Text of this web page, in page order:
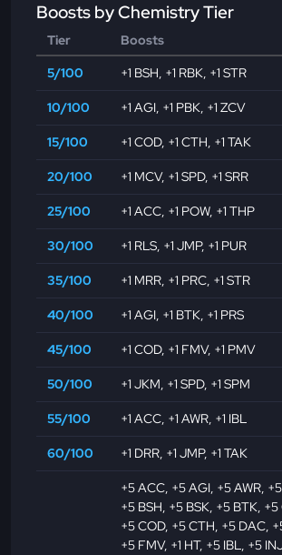
Boosts by Chemistry Tier
Tier
Boosts
5/100
+1 BSH, +1 RBK, +1 STR
10/100 +1 AGI, +1 PBK, +1 ZCV
15/100 +1 COD, +1 CTH, +1 TAK
20/100 +1 MCV, +1 SPD, +1 SRR
25/100 +1 ACC, +1 POW, +1 THP
30/100 +1 RLS, +1 JMP, +1 PUR
35/100 +1 MRR, +1 PRC, +1 STR
40/100 +1 AGI, +1 BTK, +1 PRS
45/100 +1 COD, +1 FMV, +1 PMV
50/100 +1 JKM, +1 SPD, +1 SPM
55/100 +1 ACC, +1 AWR, +1 IBL
60/100 +1 DRR, +1 JMP, +1 TAK
+5 ACC, +5 AGI, +5 AWR,
+5 BSH, +5 BSK, +5 BTK, +5
+5 COD, +5 CTH, +5 DAC,
+5 FMV, +1 HT, +5 IBL, +5